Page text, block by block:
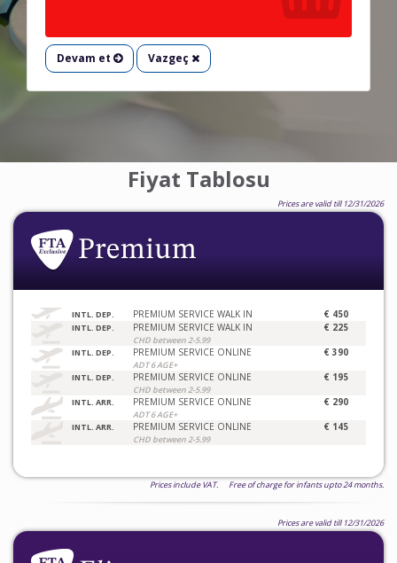
Devam et Vazgeç
Fiyat Tablosu
Prices are valid till 12/31/2026
INTL. DEP. PREMIUM SERVICE WALK IN € 450
INTL. DEP. PREMIUM SERVICE WALK IN
CHD between 2-5.99
€ 225
INTL. DEP. PREMIUM SERVICE ONLINE
ADT 6 AGE+
€ 390
INTL. DEP. PREMIUM SERVICE ONLINE
CHD between 2-5.99
€ 195
INTL. ARR. PREMIUM SERVICE ONLINE
ADT 6 AGE+
€ 290
INTL. ARR. PREMIUM SERVICE ONLINE
CHD between 2-5.99
€ 145
Prices include VAT. Free of charge for infants upto 24 months.
Prices are valid till 12/31/2026